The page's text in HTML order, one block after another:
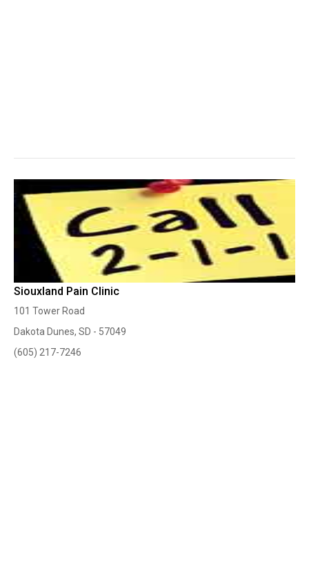
Siouxland Pain Clinic
101 Tower Road
Dakota Dunes, SD - 57049
(605) 217-7246